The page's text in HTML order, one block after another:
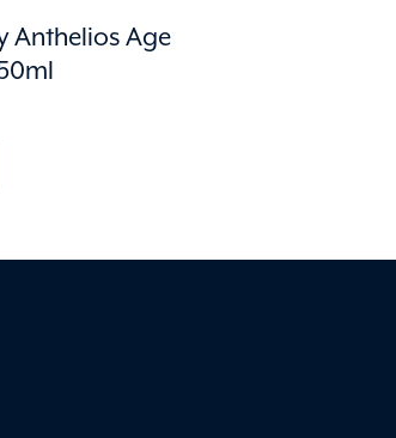
Anthelios Age